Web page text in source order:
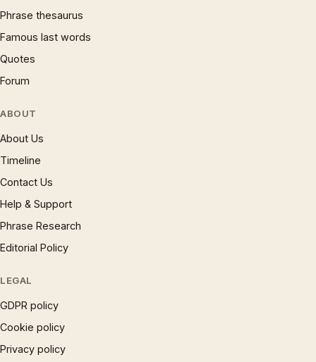
Phrase thesaurus
Famous last words
Quotes
Forum
ABOUT
About Us
Timeline
Contact Us
Help & Support
Phrase Research
Editorial Policy
LEGAL
GDPR policy
Cookie policy
Privacy policy